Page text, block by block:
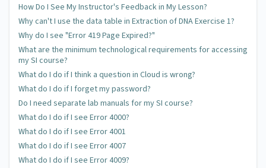
How Do I See My Instructor's Feedback in My Lesson?
Why can't I use the data table in Extraction of DNA Exercise 1?
Why do I see "Error 419 Page Expired?"
What are the minimum technological requirements for accessing
my SI course?
What do I do if I think a question in Cloud is wrong?
What do I do if I forget my password?
Do I need separate lab manuals for my SI course?
What do I do if I see Error 4000?
What do I do if I see Error 4001
What do I do if I see Error 4007
What do I do if I see Error 4009?